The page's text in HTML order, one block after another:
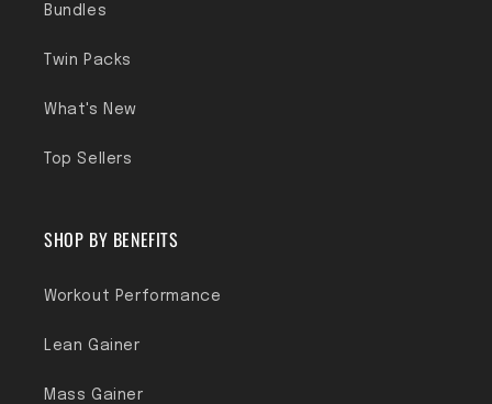
Bundles
Twin Packs
What's New
Top Sellers
SHOP BY BENEFITS
Workout Performance
Lean Gainer
Mass Gainer